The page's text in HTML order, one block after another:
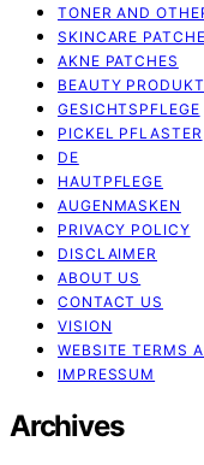
TONER AND
SKINCARE
AKNE PATCHES
BEAUTY
GESICHTSPFLEGE
PICKEL PFLASTER
DE
HAUTPFLEGE
AUGENMASKEN
PRIVACY POLICY
DISCLAIMER
ABOUT US
CONTACT US
VISION
WEBSITE TERMS
IMPRESSUM
Archives